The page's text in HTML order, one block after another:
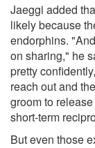
Jaeggi added
likely because
endorphins.
on sharing," he
pretty
reach out and
groom to
short-term
But even those